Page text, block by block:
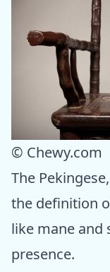
© Chewy.com
The
the definition
like mane and
presence.